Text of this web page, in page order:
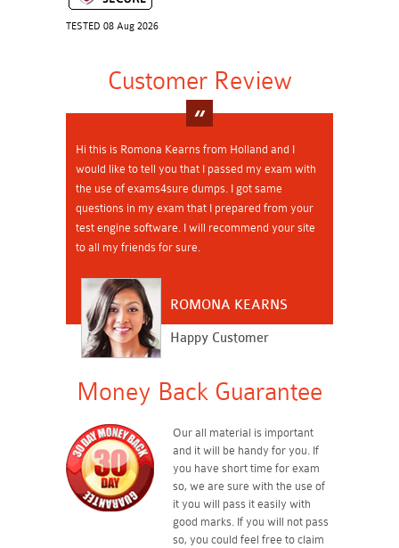
TESTED 08 Aug 2026
Customer Review
Hi this is Romona Kearns from Holland and I
would like to tell you that I passed my exam with
the use of exams4sure dumps. I got same
questions in my exam that I prepared from your
test engine software. I will recommend your site
to all my friends for sure.
ROMONA KEARNS
Happy Customer
Money Back Guarantee
Our all material is important
and it will be handy for you. If
you have short time for exam
so, we are sure with the use of
it you will pass it easily with
good marks. If you will not pass
so, you could feel free to claim